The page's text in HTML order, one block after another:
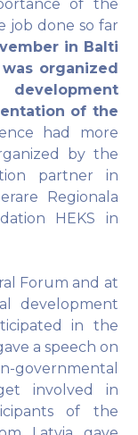
of the
job done so far
in Balti
organized
of the
had more
by the
partner in
Regionala
HEKS in
Forum and at
development
in the
a speech on
involved in
of the